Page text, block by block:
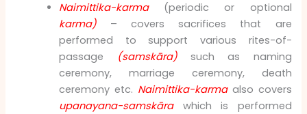
Naimittika-karma(periodic or optional
karma) – covers sacrifices that are
performed to support various rites-of-
passage
(samskāra)such as naming
ceremony, marriage ceremony, death
ceremony etc. Naimittika-karmaalso covers
upanayana-samskārawhich is performed